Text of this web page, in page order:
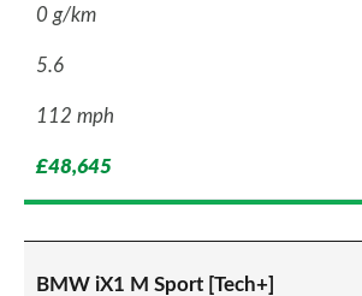
0 g/km
5.6
112 mph
£48,645
BMW iX1 M Sport [Tech+]